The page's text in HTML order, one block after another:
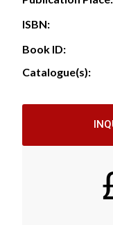
ISBN:
Book ID:
Catalogue(s):